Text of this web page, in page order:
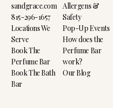
sandgrace.com
815-296-1657
Locations We
Serve
Book The
Perfume Bar
Book The Bath
Bar
Allergens &
Safety
Pop-Up Events
How does the
Perfume Bar
work?
Our Blog